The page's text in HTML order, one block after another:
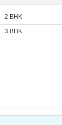
2 BHK
3 BHK